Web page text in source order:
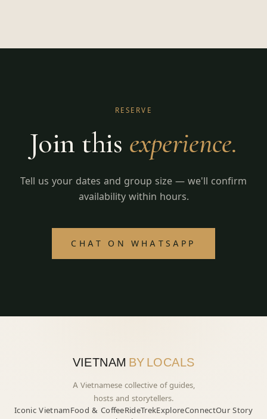
RESERVE
Join this experience.
Tell us your dates and group size — we'll confirm
availability within hours.
CHAT ON WHATSAPP
VIETNAM BY LOCALS
A Vietnamese collective of guides,
hosts and storytellers.
Iconic VietnamFood & CoffeeRideTrekExploreConnectOur Story